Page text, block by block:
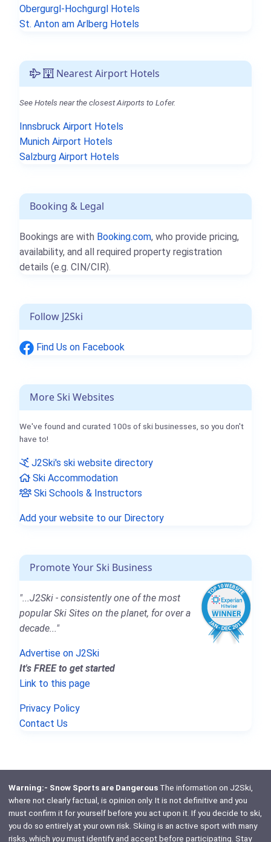
Obergurgl-Hochgurgl Hotels
St. Anton am Arlberg Hotels
Nearest Airport Hotels
See Hotels near the closest Airports to Lofer.
Innsbruck Airport Hotels
Munich Airport Hotels
Salzburg Airport Hotels
Booking & Legal
Bookings are with Booking.com, who provide pricing,
availability, and all required property registration
details (e.g. CIN/CIR).
Follow J2Ski
Find Us on Facebook
More Ski Websites
We've found and curated 100s of ski businesses, so you don't
have to!
J2Ski's ski website directory
Ski Accommodation
Ski Schools & Instructors
Add your website to our Directory
Promote Your Ski Business
"...J2Ski - consistently one of the most
popular Ski Sites on the planet, for over a
decade..."
Advertise on J2Ski
It's FREE to get started
Link to this page
Privacy Policy
Contact Us
Warning:- Snow Sports are DangerousThe information on J2Ski,
where not clearly factual, is opinion only. It is not definitive and you
must confirm it for yourself before you act upon it. If you decide to ski,
you do so entirely at your own risk. Skiing is an active sport with many
risks, which youmust identify and accept before participating. Stay